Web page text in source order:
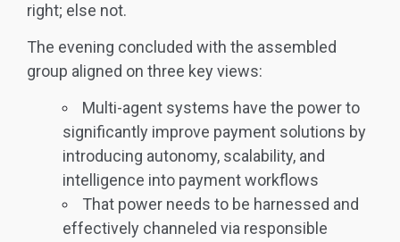
right; else not.
The evening concluded with the assembled
group aligned on three key views:
Multi-agent systems have the power to
significantly improve payment solutions by
introducing autonomy, scalability, and
intelligence into payment workflows
That power needs to be harnessed and
effectively channeled via responsible